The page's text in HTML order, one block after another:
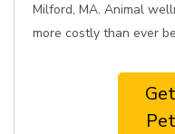
Milford, MA. Animal
more costly than ever